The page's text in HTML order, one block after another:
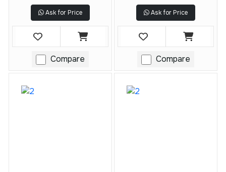
Ask for Price
Compare
Ask for Price
Compare